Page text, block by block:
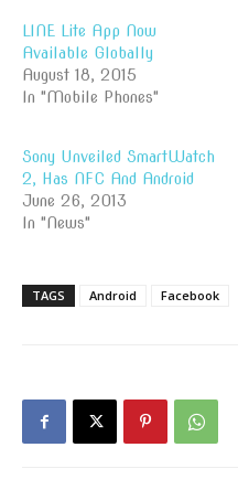
LINE Lite App Now
Available Globally
August 18, 2015
In "Mobile Phones"
Sony Unveiled SmartWatch
2, Has NFC And Android
June 26, 2013
In "News"
TAGS Android Facebook